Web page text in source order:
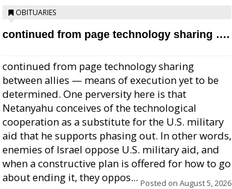
OBITUARIES
continued from page technology sharing ….
continued from page technology sharing
between allies — means of execution yet to be
determined. One perversity here is that
Netanyahu conceives of the technological
cooperation as a substitute for the U.S. military
aid that he supports phasing out. In other words,
enemies of Israel oppose U.S. military aid, and
when a constructive plan is offered for how to go
about ending it, they oppos... Posted on August 5, 2026